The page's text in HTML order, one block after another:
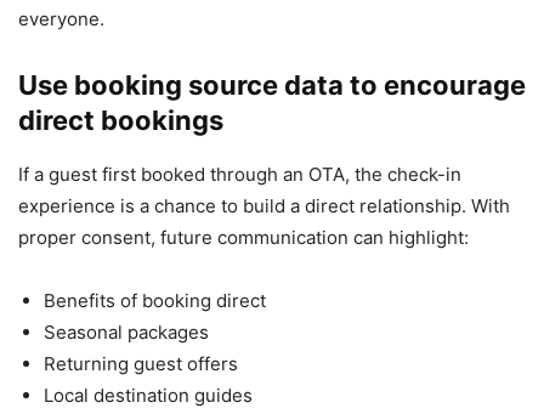
everyone.
Use booking source data to encourage
direct bookings
If a guest first booked through an OTA, the check-in
experience is a chance to build a direct relationship. With
proper consent, future communication can highlight:
Benefits of booking direct
Seasonal packages
Returning guest offers
Local destination guides